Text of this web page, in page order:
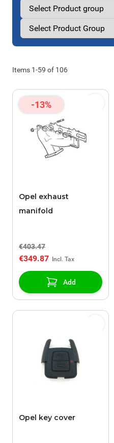
Items 1-59 of 106
-13%
Opel exhaust
manifold
€403.47
€349.87
Add
Opel key cover